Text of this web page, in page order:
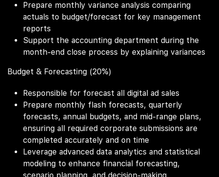
Prepare monthly variance analysis comparing
actuals to budget/forecast for key management
reports
Support the accounting department during the
month-end close process by explaining variances
Budget & Forecasting (20%)
Responsible for forecast all digital ad sales
Prepare monthly flash forecasts, quarterly
forecasts, annual budgets, and mid-range plans,
ensuring all required corporate submissions are
completed accurately and on time
Leverage advanced data analytics and statistical
modeling to enhance financial forecasting,